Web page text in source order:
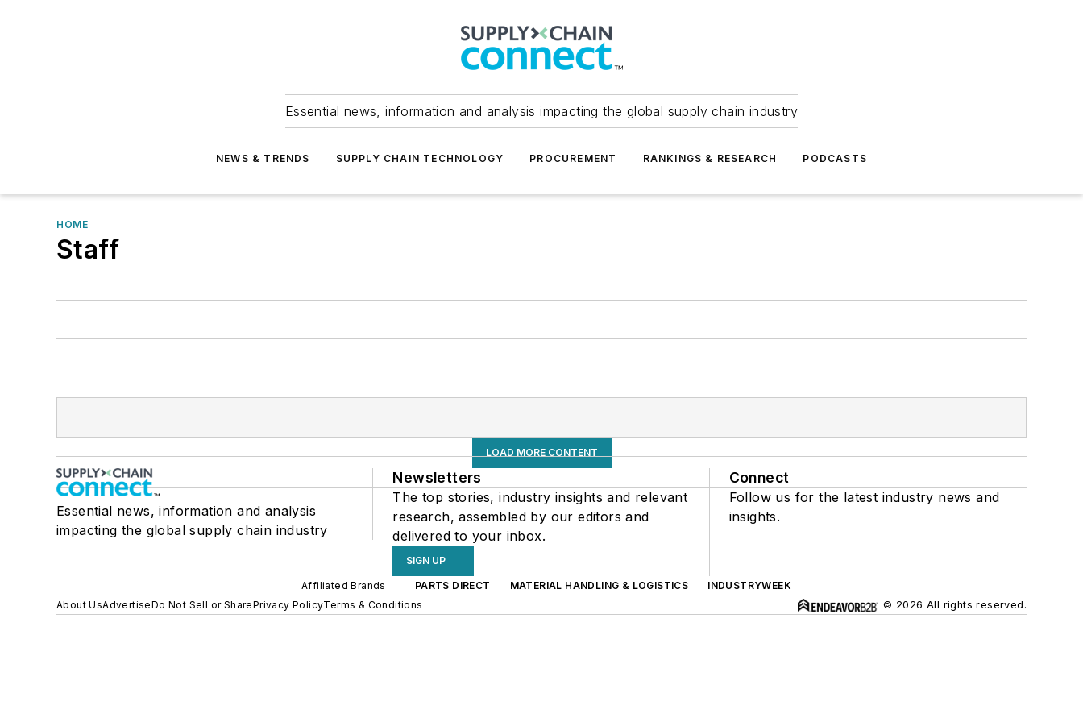
Essential news, information and analysis impacting the global supply chain industry
NEWS & TRENDS SUPPLY CHAIN TECHNOLOGY PROCUREMENT RANKINGS & RESEARCH PODCASTS
HOME
Staff
LOAD MORE CONTENT
Essential news, information and analysis
impacting the global supply chain industry
Newsletters
The top stories, industry insights and relevant
research, assembled by our editors and
delivered to your inbox.
SIGN UP
Connect
Follow us for the latest industry news and
insights.
Affiliated Brands PARTS DIRECT MATERIAL HANDLING & LOGISTICS
INDUSTRYWEEK
About UsAdvertiseDo Not Sell or SharePrivacy PolicyTerms & Conditions © 2026 All rights reserved.